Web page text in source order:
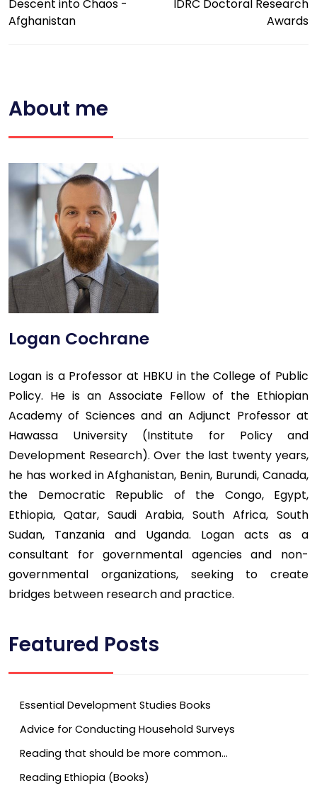
Descent into Chaos -
Afghanistan
IDRC Doctoral Research
Awards
About me
Logan Cochrane
Logan is a Professor at HBKU in the College of Public
Policy. He is an Associate Fellow of the Ethiopian
Academy of Sciences and an Adjunct Professor at
Hawassa University (Institute for Policy and
Development Research). Over the last twenty years,
he has worked in Afghanistan, Benin, Burundi, Canada,
the Democratic Republic of the Congo, Egypt,
Ethiopia, Qatar, Saudi Arabia, South Africa, South
Sudan, Tanzania and Uganda. Logan acts as a
consultant for governmental agencies and non-
governmental organizations, seeking to create
bridges between research and practice.
Featured Posts
Essential Development Studies Books
Advice for Conducting Household Surveys
Reading that should be more common…
Reading Ethiopia (Books)